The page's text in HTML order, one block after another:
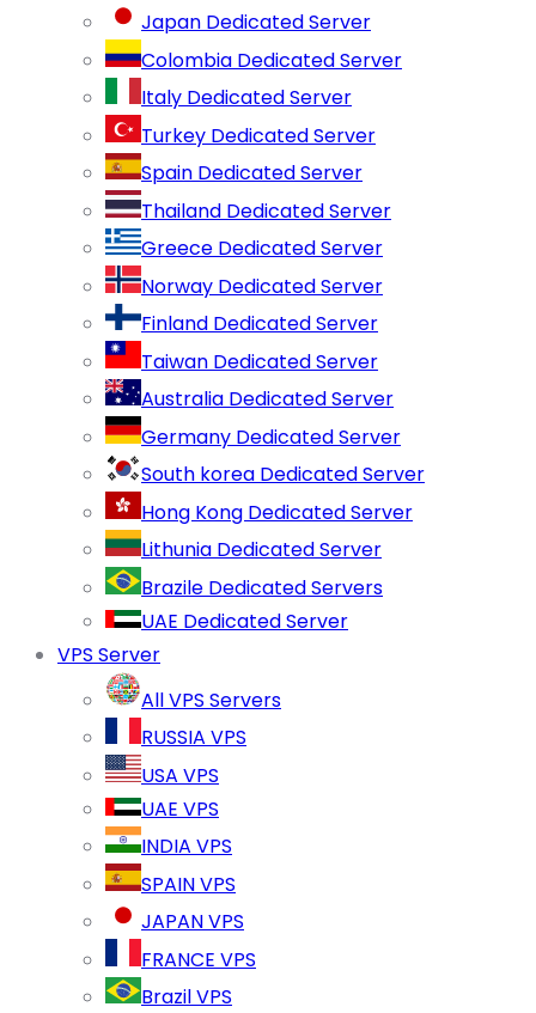
Japan Dedicated Server
Colombia Dedicated Server
Italy Dedicated Server
Turkey Dedicated Server
Spain Dedicated Server
Thailand Dedicated Server
Greece Dedicated Server
Norway Dedicated Server
Finland Dedicated Server
Taiwan Dedicated Server
Australia Dedicated Server
Germany Dedicated Server
South korea Dedicated Server
Hong Kong Dedicated Server
Lithunia Dedicated Server
Brazile Dedicated Servers
UAE Dedicated Server
VPS Server
All VPS Servers
RUSSIA VPS
USA VPS
UAE VPS
INDIA VPS
SPAIN VPS
JAPAN VPS
FRANCE VPS
Brazil VPS